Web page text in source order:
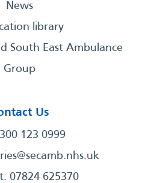
News
library
South East Ambulance
Group
Us
123 0999
07824 625370